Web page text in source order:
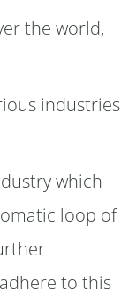
the world,
industries
which
loop of
to this